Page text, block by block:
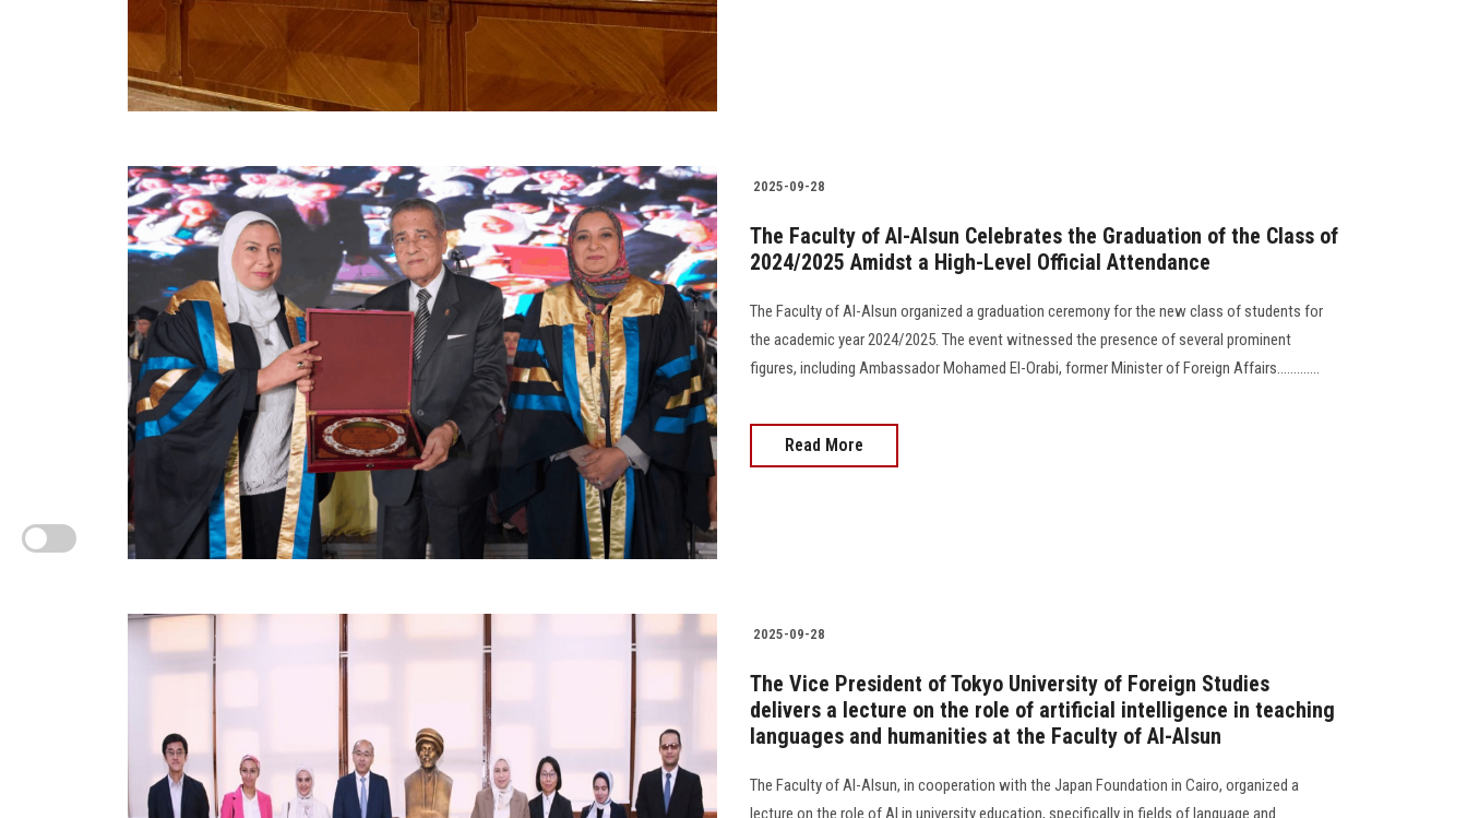
2025-09-28
The Faculty of Al-Alsun Celebrates the Graduation of the Class of
2024/2025 Amidst a High-Level Official Attendance
The Faculty of Al-Alsun organized a graduation ceremony for the new class of students for
the academic year 2024/2025. The event witnessed the presence of several prominent
figures, including Ambassador Mohamed El-Orabi, former Minister of Foreign Affairs.............
Read More
2025-09-28
The Vice President of Tokyo University of Foreign Studies
delivers a lecture on the role of artificial intelligence in teaching
languages and humanities at the Faculty of Al-Alsun
The Faculty of Al-Alsun, in cooperation with the Japan Foundation in Cairo, organized a
lecture on the role of AI in university education, specifically in fields of language and